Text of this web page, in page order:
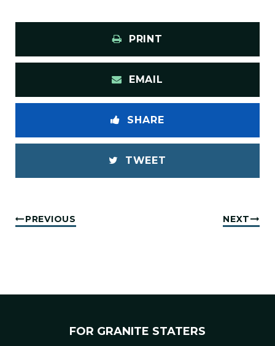
PRINT
EMAIL
SHARE
TWEET
PREVIOUS NEXT
FOR GRANITE STATERS